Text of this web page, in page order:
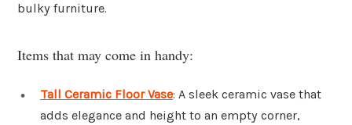
bulky furniture.
Items that may come in handy:
Tall Ceramic Floor Vase: A sleek ceramic vase that
adds elegance and height to an empty corner,